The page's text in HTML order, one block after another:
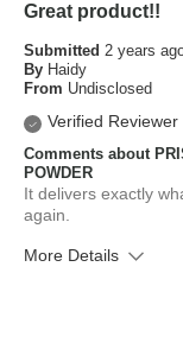
Great product!!
Submitted 2 years
By Haidy
From Undisclosed
Verified Reviewer
Comments about
POWDER
It delivers exactly
again.
More Details